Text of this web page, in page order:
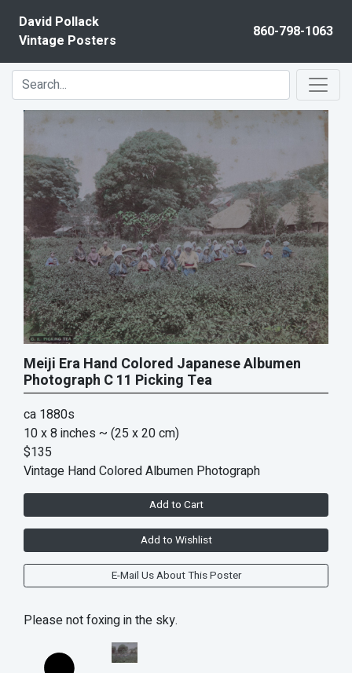
David Pollack
Vintage Posters
860-798-1063
Meiji Era Hand Colored Japanese Albumen
Photograph C 11 Picking Tea
ca 1880s
10 x 8 inches ~ (25 x 20 cm)
$135
Vintage Hand Colored Albumen Photograph
Add to Cart
Add to Wishlist
E-Mail Us About This Poster
Please not foxing in the sky.